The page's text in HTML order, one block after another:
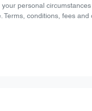
personal
conditions, fees and